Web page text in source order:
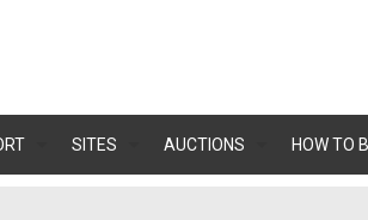
SITES AUCTIONS HOW TO